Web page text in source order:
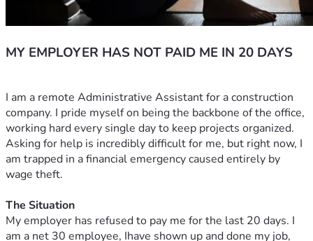
MY EMPLOYER HAS NOT PAID ME IN 20 DAYS
I am a remote Administrative Assistant for a construction
company. I pride myself on being the backbone of the office,
working hard every single day to keep projects organized.
Asking for help is incredibly difficult for me, but right now, I
am trapped in a financial emergency caused entirely by
wage theft.
The Situation
My employer has refused to pay me for the last 20 days. I
am a net 30 employee, Ihave shown up and done my job,